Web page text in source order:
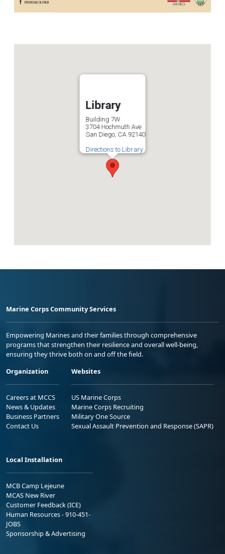
Library
Building 7W
3704 Hochmuth Ave
San Diego, CA 92140
Directions to Library
Marine Corps Community Services
Empowering Marines and their families through comprehensive
programs that strengthen their resilience and overall well-being,
ensuring they thrive both on and off the field.
Organization
Careers at MCCS
News & Updates
Business Partners
Contact Us
Websites
US Marine Corps
Marine Corps Recruiting
Military One Source
Sexual Assault Prevention and Response (SAPR)
Local Installation
MCB Camp Lejeune
MCAS New River
Customer Feedback (ICE)
Human Resources - 910-451-
JOBS
Sponsorship & Advertising